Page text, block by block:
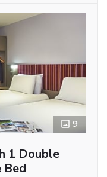
9
1 Double
Bed